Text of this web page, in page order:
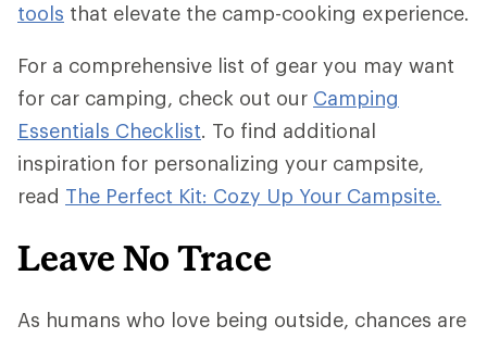
tools that elevate the camp-cooking experience.
For a comprehensive list of gear you may want
for car camping, check out our Camping
Essentials Checklist. To find additional
inspiration for personalizing your campsite,
read The Perfect Kit: Cozy Up Your Campsite.
Leave No Trace
As humans who love being outside, chances are